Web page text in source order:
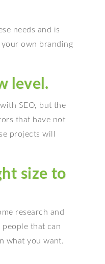
needs and is
own branding
level.
SEO, but the
that have not
projects will
size to
research and
that can
what you want.